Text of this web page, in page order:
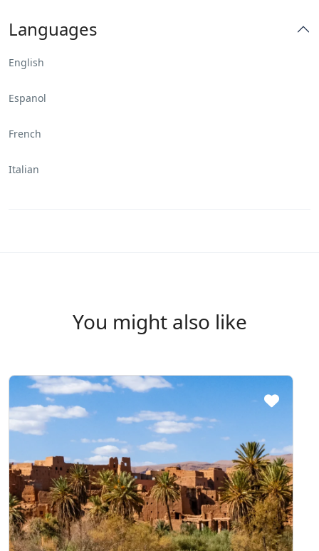
Languages
English
Espanol
French
Italian
You might also like